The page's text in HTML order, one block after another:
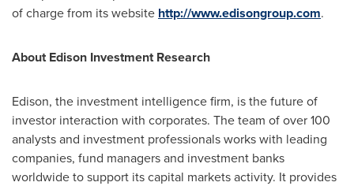
of charge from its website http://www.edisongroup.com.
About Edison Investment Research
Edison, the investment intelligence firm, is the future of
investor interaction with corporates. The team of over 100
analysts and investment professionals works with leading
companies, fund managers and investment banks
worldwide to support its capital markets activity. It provides